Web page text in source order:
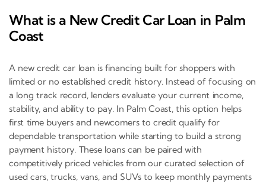
What is a New Credit Car Loan in Palm
Coast
A new credit car loan is financing built for shoppers with
limited or no established credit history. Instead of focusing on
a long track record, lenders evaluate your current income,
stability, and ability to pay. In Palm Coast, this option helps
first time buyers and newcomers to credit qualify for
dependable transportation while starting to build a strong
payment history. These loans can be paired with
competitively priced vehicles from our curated selection of
used cars, trucks, vans, and SUVs to keep monthly payments